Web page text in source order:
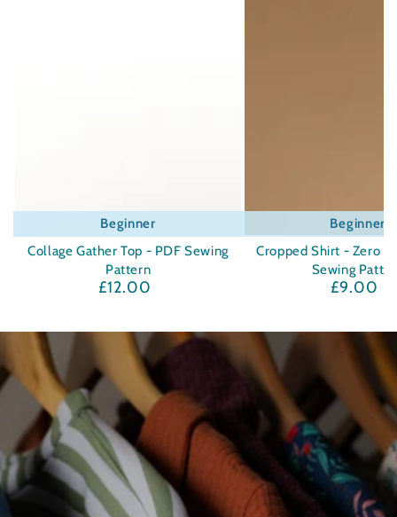
Beginner
Collage Gather Top - PDF Sewing
Pattern
Regular
£12.00
Beginner
Cropped Shirt - Zero
Sewing
£9.00